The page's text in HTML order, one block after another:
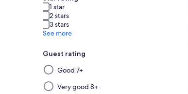
1 star
2 stars
3 stars
See more
Guest rating
Selecting
then
applying
Good 7+
Very good 8+